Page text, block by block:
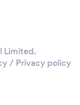
Limited.
/ Privacy policy